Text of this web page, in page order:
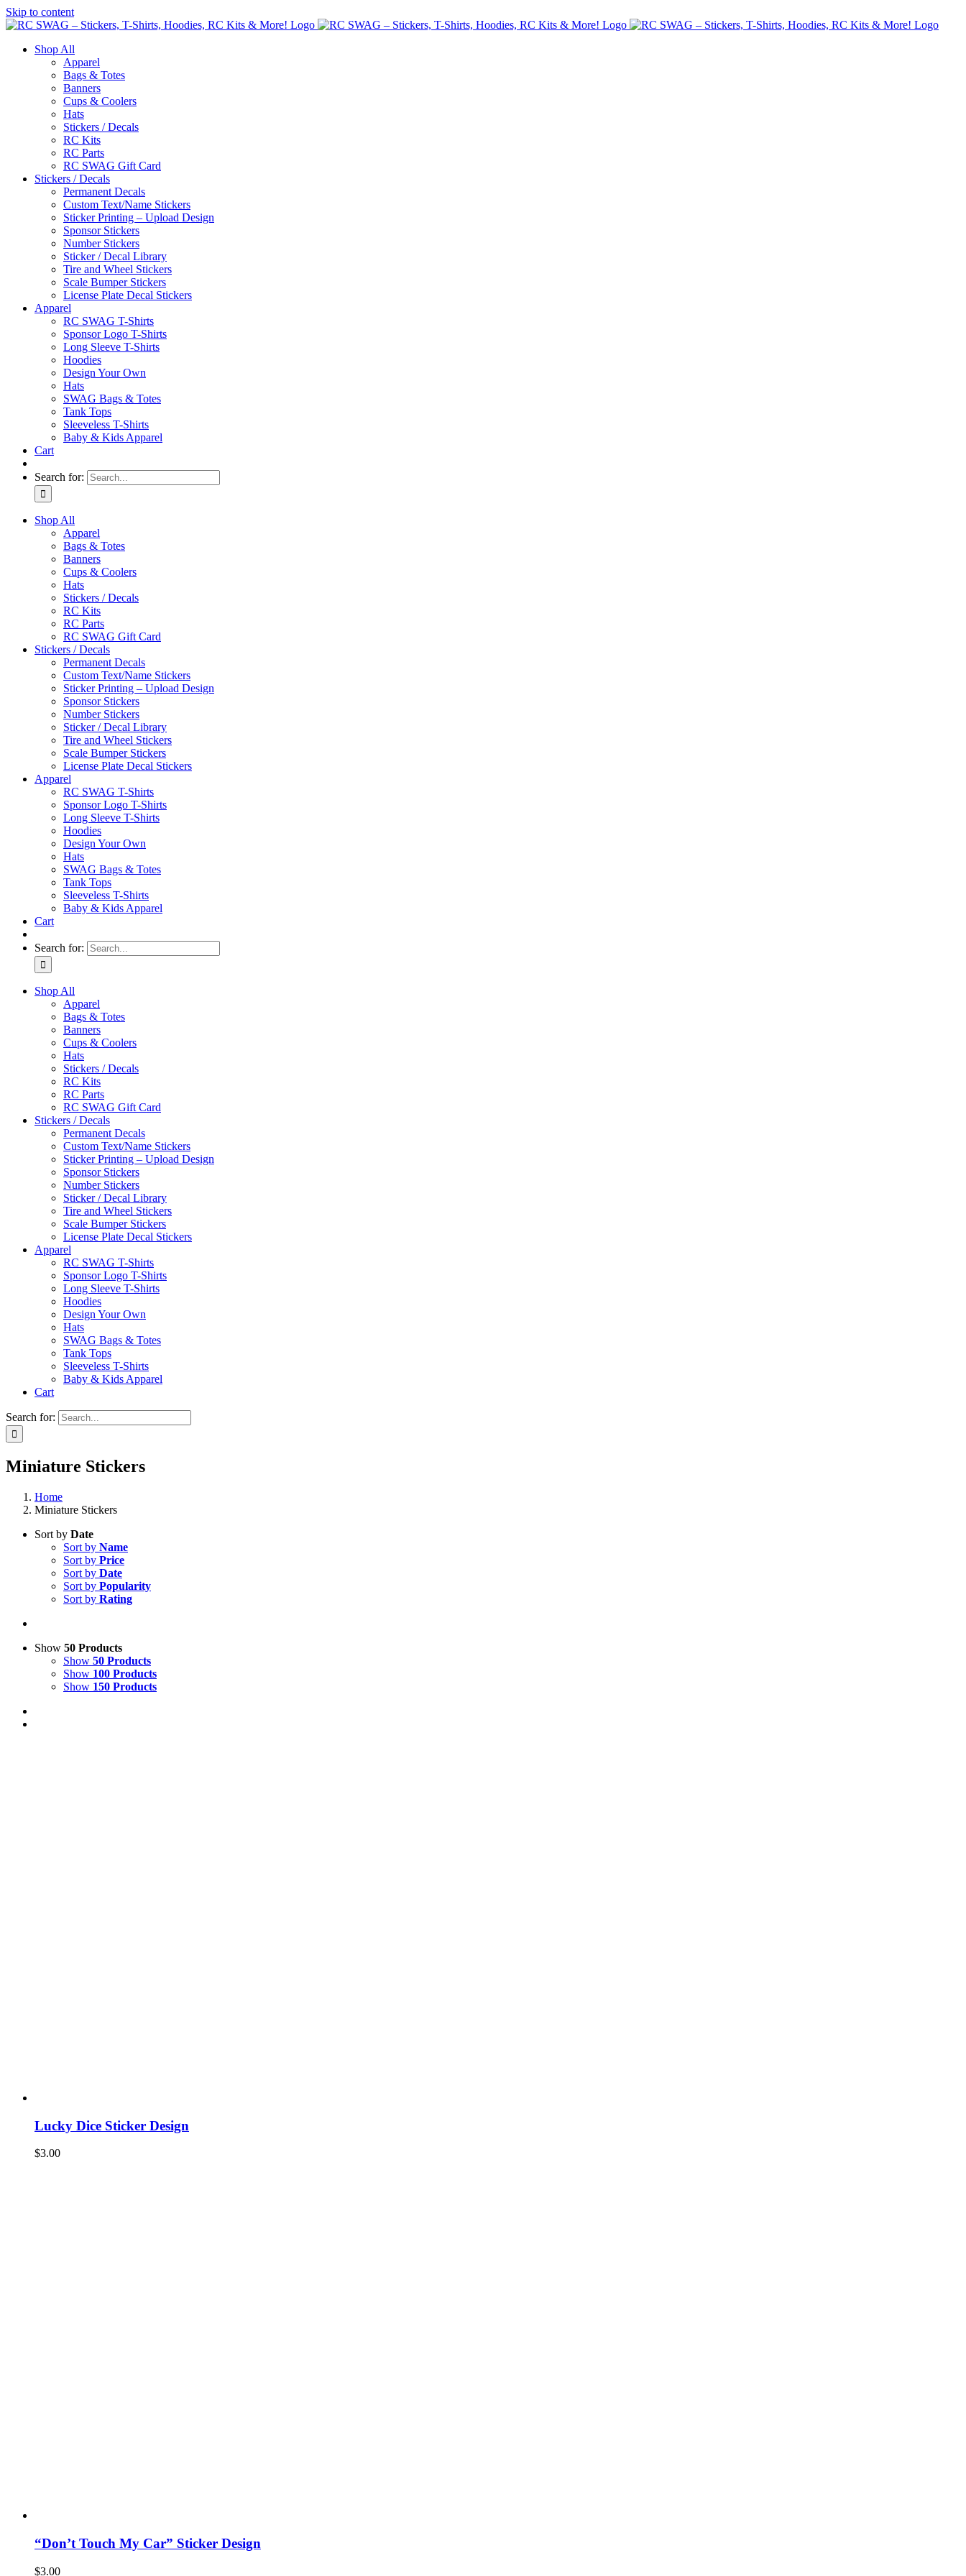
Skip to content
Shop All
Apparel
Bags & Totes
Banners
Cups & Coolers
Hats
Stickers / Decals
RC Kits
RC Parts
RC SWAG Gift Card
Stickers / Decals
Permanent Decals
Custom Text/Name Stickers
Sticker Printing – Upload Design
Sponsor Stickers
Number Stickers
Sticker / Decal Library
Tire and Wheel Stickers
Scale Bumper Stickers
License Plate Decal Stickers
Apparel
RC SWAG T-Shirts
Sponsor Logo T-Shirts
Long Sleeve T-Shirts
Hoodies
Design Your Own
Hats
SWAG Bags & Totes
Tank Tops
Sleeveless T-Shirts
Baby & Kids Apparel
Cart
Search for:
Shop All
Apparel
Bags & Totes
Banners
Cups & Coolers
Hats
Stickers / Decals
RC Kits
RC Parts
RC SWAG Gift Card
Stickers / Decals
Permanent Decals
Custom Text/Name Stickers
Sticker Printing – Upload Design
Sponsor Stickers
Number Stickers
Sticker / Decal Library
Tire and Wheel Stickers
Scale Bumper Stickers
License Plate Decal Stickers
Apparel
RC SWAG T-Shirts
Sponsor Logo T-Shirts
Long Sleeve T-Shirts
Hoodies
Design Your Own
Hats
SWAG Bags & Totes
Tank Tops
Sleeveless T-Shirts
Baby & Kids Apparel
Cart
Search for:
Shop All
Apparel
Bags & Totes
Banners
Cups & Coolers
Hats
Stickers / Decals
RC Kits
RC Parts
RC SWAG Gift Card
Stickers / Decals
Permanent Decals
Custom Text/Name Stickers
Sticker Printing – Upload Design
Sponsor Stickers
Number Stickers
Sticker / Decal Library
Tire and Wheel Stickers
Scale Bumper Stickers
License Plate Decal Stickers
Apparel
RC SWAG T-Shirts
Sponsor Logo T-Shirts
Long Sleeve T-Shirts
Hoodies
Design Your Own
Hats
SWAG Bags & Totes
Tank Tops
Sleeveless T-Shirts
Baby & Kids Apparel
Cart
Search for:
Miniature Stickers
Home
Miniature Stickers
Sort by Date
Sort by Name
Sort by Price
Sort by Date
Sort by Popularity
Sort by Rating
Show 50 Products
Show 50 Products
Show 100 Products
Show 150 Products
Lucky Dice Sticker Design
$3.00
“Don’t Touch My Car” Sticker Design
$3.00